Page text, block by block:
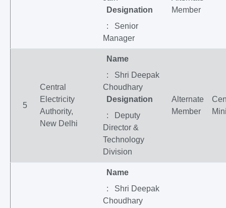
Designation
: Senior
Manager
Member
5
Central
Electricity
Authority,
New Delhi
Name
: Shri Deepak
Choudhary
Designation
: Deputy
Director &
Technology
Division
Alternate
Member
Name
: Shri Deepak
Choudhary